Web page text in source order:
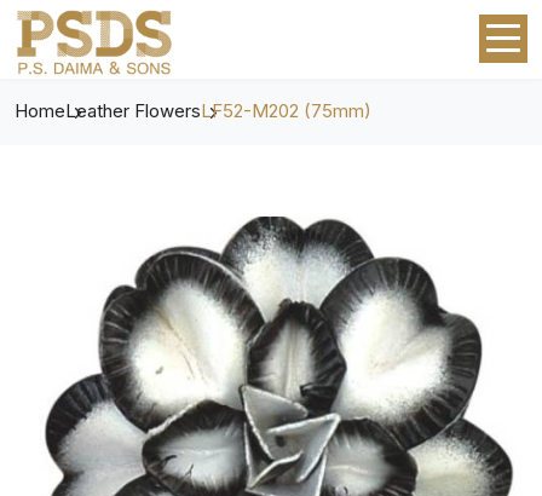
HomeLeather FlowersLF52-M202 (75mm)